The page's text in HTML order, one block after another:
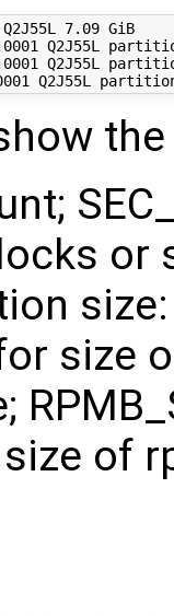
Q2J55L 7.09 GiB
Q2J55L
Q2J55L
or
size:
size
of